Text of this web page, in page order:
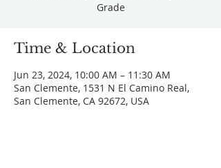
Grade
Time & Location
Jun 23, 2024, 10:00 AM – 11:30 AM
San Clemente, 1531 N El Camino Real,
San Clemente, CA 92672, USA